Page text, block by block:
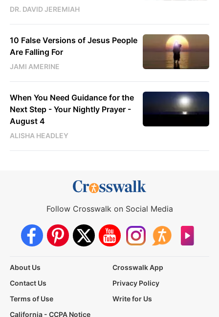
DR. DAVID JEREMIAH
10 False Versions of Jesus People
Are Falling For
JAMI AMERINE
When You Need Guidance for the
Next Step - Your Nightly Prayer -
August 4
ALISHA HEADLEY
Follow Crosswalk on Social Media
About Us
Crosswalk App
Contact Us
Privacy Policy
Terms of Use
Write for Us
California - CCPA Notice